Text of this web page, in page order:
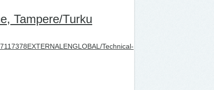
Tampere/Turku
Technical-